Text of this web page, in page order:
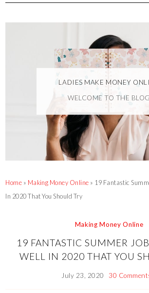
LADIES MAKE MONEY
WELCOME TO THE BLOG
Home » Making Money Online » 19 Fantastic
In 2020 That You Should Try
Making Money Online
19 FANTASTIC SUMMER
WELL IN 2020 THAT YOU
July 23, 2020 30